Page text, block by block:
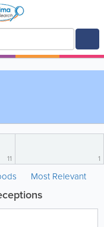
11 1
Most Relevant